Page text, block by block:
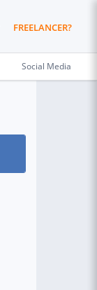
FREELANCER?
Social Media